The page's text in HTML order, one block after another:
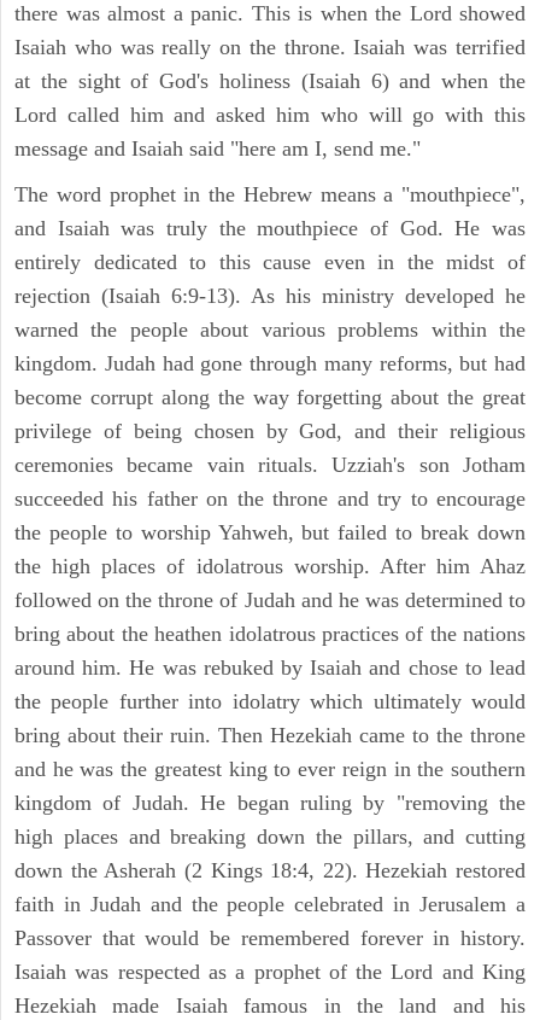
there was almost a panic. This is when the Lord showed
Isaiah who was really on the throne. Isaiah was terrified
at the sight of God's holiness (Isaiah 6) and when the
Lord called him and asked him who will go with this
message and Isaiah said "here am I, send me."
The word prophet in the Hebrew means a "mouthpiece",
and Isaiah was truly the mouthpiece of God. He was
entirely dedicated to this cause even in the midst of
rejection (Isaiah 6:9-13). As his ministry developed he
warned the people about various problems within the
kingdom. Judah had gone through many reforms, but had
become corrupt along the way forgetting about the great
privilege of being chosen by God, and their religious
ceremonies became vain rituals. Uzziah's son Jotham
succeeded his father on the throne and try to encourage
the people to worship Yahweh, but failed to break down
the high places of idolatrous worship. After him Ahaz
followed on the throne of Judah and he was determined to
bring about the heathen idolatrous practices of the nations
around him. He was rebuked by Isaiah and chose to lead
the people further into idolatry which ultimately would
bring about their ruin. Then Hezekiah came to the throne
and he was the greatest king to ever reign in the southern
kingdom of Judah. He began ruling by "removing the
high places and breaking down the pillars, and cutting
down the Asherah (2 Kings 18:4, 22). Hezekiah restored
faith in Judah and the people celebrated in Jerusalem a
Passover that would be remembered forever in history.
Isaiah was respected as a prophet of the Lord and King
Hezekiah made Isaiah famous in the land and his